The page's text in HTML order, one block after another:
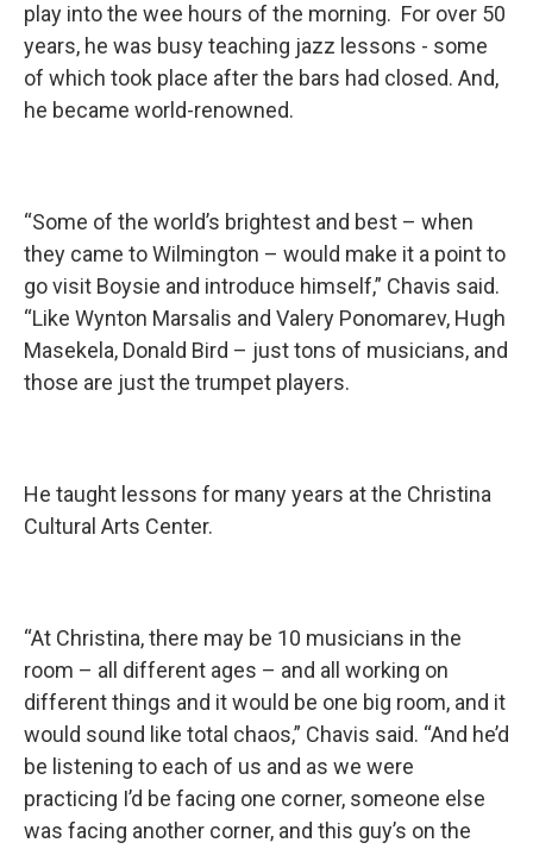
play into the wee hours of the morning. For over 50
years, he was busy teaching jazz lessons - some
of which took place after the bars had closed. And,
he became world-renowned.
“Some of the world’s brightest and best – when
they came to Wilmington – would make it a point to
go visit Boysie and introduce himself,” Chavis said.
“Like Wynton Marsalis and Valery Ponomarev, Hugh
Masekela, Donald Bird – just tons of musicians, and
those are just the trumpet players.
He taught lessons for many years at the Christina
Cultural Arts Center.
“At Christina, there may be 10 musicians in the
room – all different ages – and all working on
different things and it would be one big room, and it
would sound like total chaos,” Chavis said. “And he’d
be listening to each of us and as we were
practicing I’d be facing one corner, someone else
was facing another corner, and this guy’s on the